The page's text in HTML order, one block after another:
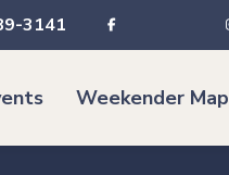
3141
Weekender Map